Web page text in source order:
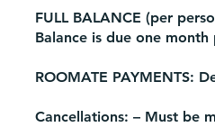
FULL BALANCE (per
Balance is due one
ROOMATE PAYMENTS:
Cancellations: – Must be